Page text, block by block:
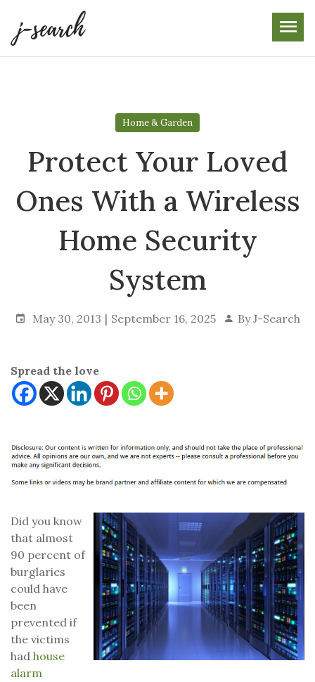
the
content
Home & Garden
Protect Your Loved
Ones With a Wireless
Home Security
System
May 30, 2013 September 16, 2025 ByJ-Search
Spread the love
Did you know
that almost
90 percent of
burglaries
could have
been
prevented if
the victims
had house
alarm